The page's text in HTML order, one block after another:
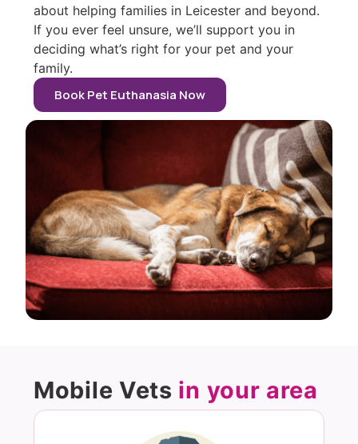
about helping families in Leicester and beyond.
If you ever feel unsure, we’ll support you in
deciding what’s right for your pet and your
family.
Book Pet Euthanasia Now
Mobile Vets in your area